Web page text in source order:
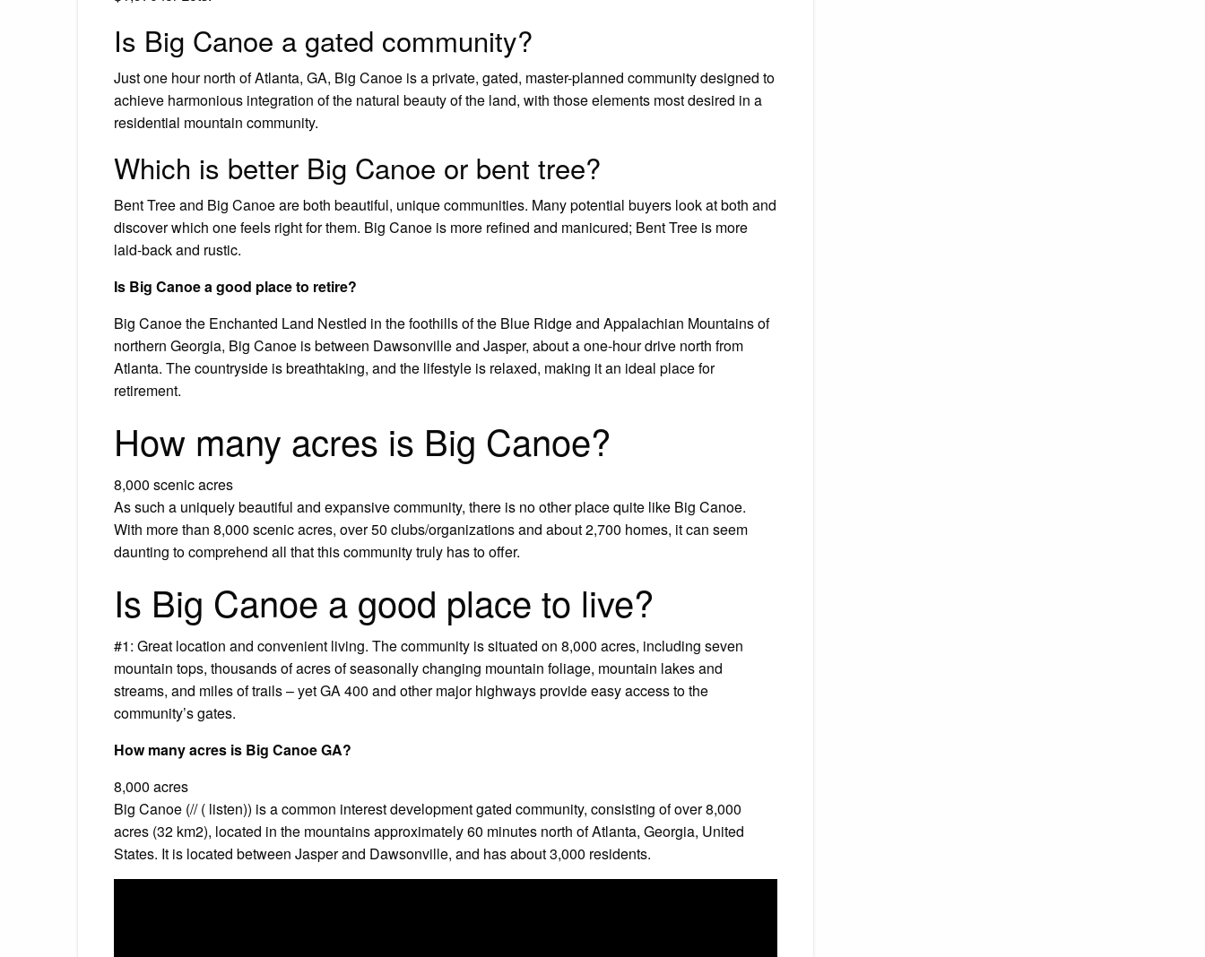
Is Big Canoe a gated community?
Just one hour north of Atlanta, GA, Big Canoe is a private, gated, master-planned community designed to
achieve harmonious integration of the natural beauty of the land, with those elements most desired in a
residential mountain community.
Which is better Big Canoe or bent tree?
Bent Tree and Big Canoe are both beautiful, unique communities. Many potential buyers look at both and
discover which one feels right for them. Big Canoe is more refined and manicured; Bent Tree is more
laid-back and rustic.
Is Big Canoe a good place to retire?
Big Canoe the Enchanted Land Nestled in the foothills of the Blue Ridge and Appalachian Mountains of
northern Georgia, Big Canoe is between Dawsonville and Jasper, about a one-hour drive north from
Atlanta. The countryside is breathtaking, and the lifestyle is relaxed, making it an ideal place for
retirement.
How many acres is Big Canoe?
8,000 scenic acres
As such a uniquely beautiful and expansive community, there is no other place quite like Big Canoe.
With more than 8,000 scenic acres, over 50 clubs/organizations and about 2,700 homes, it can seem
daunting to comprehend all that this community truly has to offer.
Is Big Canoe a good place to live?
#1: Great location and convenient living. The community is situated on 8,000 acres, including seven
mountain tops, thousands of acres of seasonally changing mountain foliage, mountain lakes and
streams, and miles of trails – yet GA 400 and other major highways provide easy access to the
community’s gates.
How many acres is Big Canoe GA?
8,000 acres
Big Canoe (// ( listen)) is a common interest development gated community, consisting of over 8,000
acres (32 km2), located in the mountains approximately 60 minutes north of Atlanta, Georgia, United
States. It is located between Jasper and Dawsonville, and has about 3,000 residents.